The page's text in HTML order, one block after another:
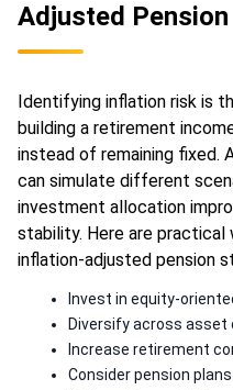
Adjusted Pension
Identifying inflation risk is
building a retirement
instead of remaining fixed.
can simulate different
investment allocation
stability. Here are
inflation-adjusted pension
Invest in equity-
Diversify across asset
Increase retirement
Consider pension